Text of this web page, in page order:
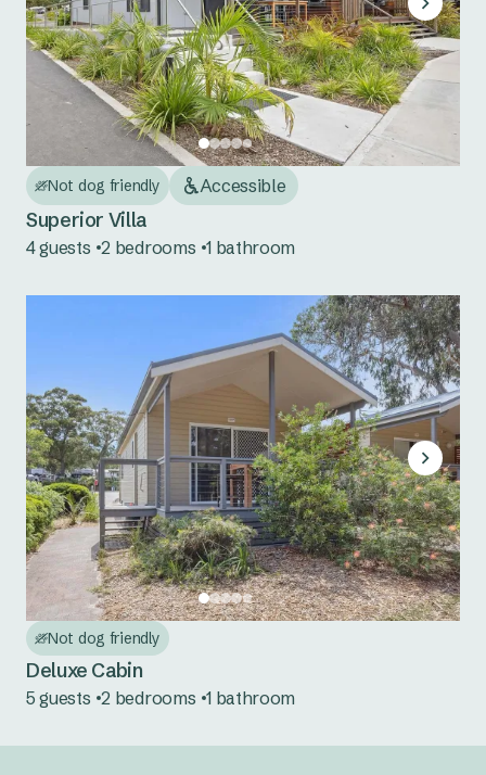
Not dog friendly Accessible
Superior Villa
4 guests 2 bedrooms 1 bathroom
Not dog friendly
Deluxe Cabin
5 guests 2 bedrooms 1 bathroom